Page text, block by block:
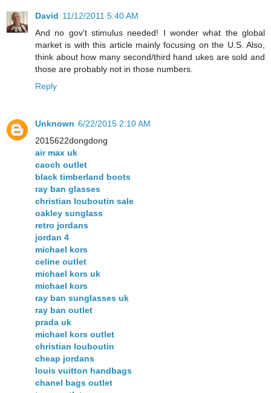
David 11/12/2011 5:40 AM
And no gov't stimulus needed! I wonder what the global
market is with this article mainly focusing on the U.S. Also,
think about how many second/third hand ukes are sold and
those are probably not in those numbers.
Reply
Unknown 6/22/2015 2:10 AM
2015622dongdong
air max uk
caoch outlet
black timberland boots
ray ban glasses
christian louboutin sale
oakley sunglass
retro jordans
jordan 4
michael kors
celine outlet
michael kors uk
michael kors
ray ban sunglasses uk
ray ban outlet
prada uk
michael kors outlet
christian louboutin
cheap jordans
louis vuitton handbags
chanel bags outlet